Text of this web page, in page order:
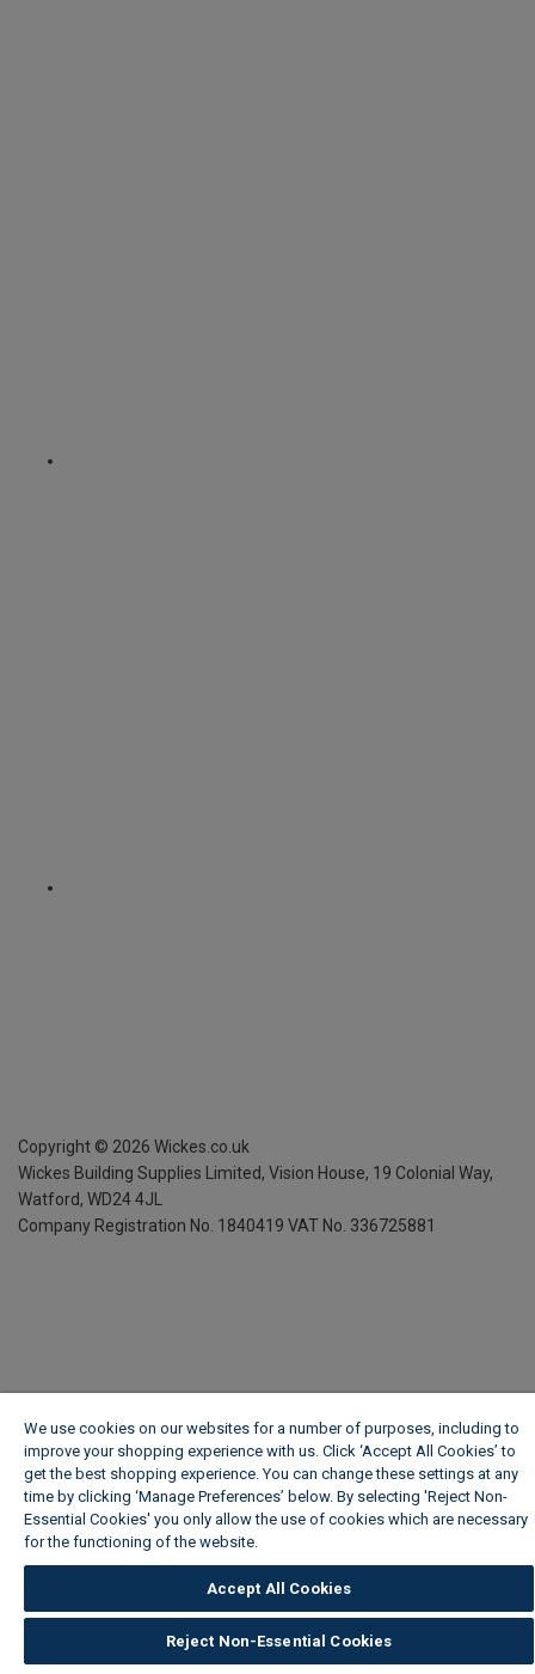
Copyright © 2026 Wickes.co.uk
Wickes Building Supplies Limited, Vision House, 19 Colonial Way,
Watford, WD24 4JL
Company Registration No. 1840419 VAT No. 336725881
We use cookies on our websites for a number of purposes, including to
improve your shopping experience with us. Click ‘Accept All Cookies’ to
get the best shopping experience. You can change these settings at any
time by clicking ‘Manage Preferences’ below. By selecting 'Reject Non-
Essential Cookies' you only allow the use of cookies which are necessary
for the functioning of the website.
Accept All Cookies
Reject Non-Essential Cookies